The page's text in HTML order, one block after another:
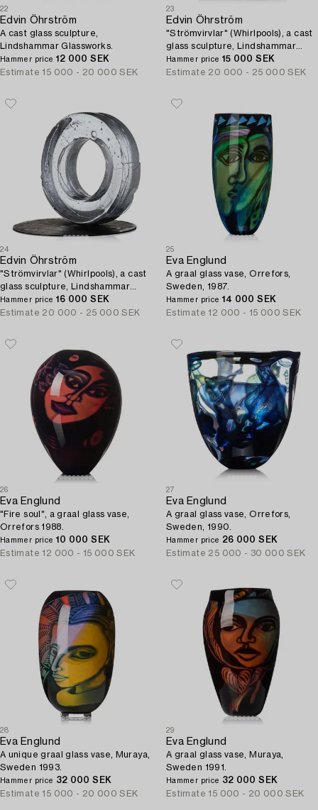
22
Edvin Öhrström
A cast glass sculpture,
Lindshammar Glassworks.
Hammer price 12 000 SEK
Estimate 15 000 - 20 000 SEK
23
Edvin Öhrström
"Strömvirvlar" (Whirlpools), a cast
glass sculpture, Lindshammar
Glassworks, 1984.
Hammer price 15 000 SEK
Estimate 20 000 - 25 000 SEK
24
Edvin Öhrström
"Strömvirvlar" (Whirlpools), a cast
glass sculpture, Lindshammar
Glassworks.
Hammer price 16 000 SEK
Estimate 20 000 - 25 000 SEK
25
Eva Englund
A graal glass vase, Orrefors,
Sweden, 1987.
Hammer price 14 000 SEK
Estimate 12 000 - 15 000 SEK
26
Eva Englund
"Fire soul", a graal glass vase,
Orrefors 1988.
Hammer price 10 000 SEK
Estimate 12 000 - 15 000 SEK
27
Eva Englund
A graal glass vase, Orrefors,
Sweden, 1990.
Hammer price 26 000 SEK
Estimate 25 000 - 30 000 SEK
28
Eva Englund
A unique graal glass vase, Muraya,
Sweden 1993.
Hammer price 32 000 SEK
Estimate 15 000 - 20 000 SEK
29
Eva Englund
A graal glass vase, Muraya,
Sweden 1991.
Hammer price 32 000 SEK
Estimate 15 000 - 20 000 SEK